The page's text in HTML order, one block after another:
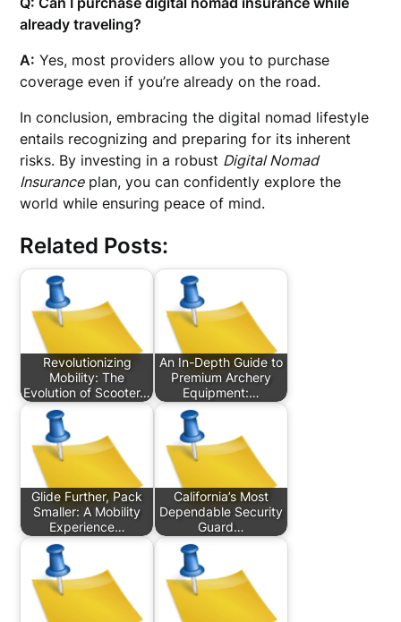
already traveling?
A: Yes, most providers allow you to purchase
coverage even if you’re already on the road.
In conclusion, embracing the digital nomad lifestyle
entails recognizing and preparing for its inherent
risks. By investing in a robust Digital Nomad
Insuranceplan, you can confidently explore the
world while ensuring peace of mind.
Related Posts:
Revolutionizing
Mobility: The
Evolution of Scooter…
An In-Depth Guide to
Premium Archery
Equipment:…
Glide Further, Pack
Smaller: A Mobility
Experience…
California’s Most
Dependable Security
Guard…